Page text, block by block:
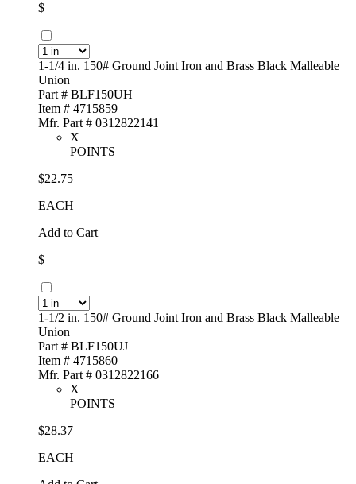
$
1-1/4 in. 150# Ground Joint Iron and Brass Black Malleable
Union
Part # BLF150UH
Item # 4715859
Mfr. Part # 0312822141
X
POINTS
$22.75
EACH
Add to Cart
$
1-1/2 in. 150# Ground Joint Iron and Brass Black Malleable
Union
Part # BLF150UJ
Item # 4715860
Mfr. Part # 0312822166
X
POINTS
$28.37
EACH